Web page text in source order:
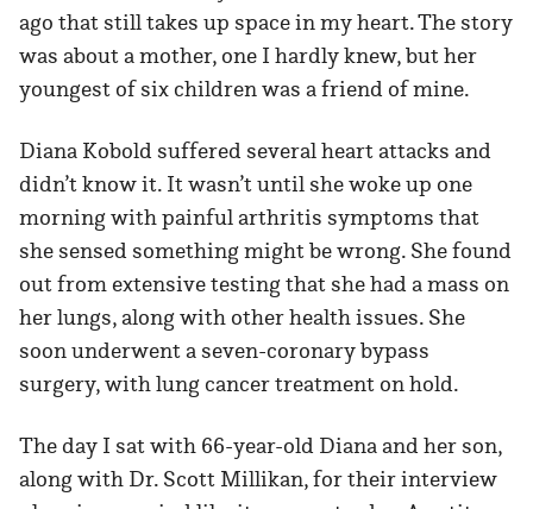
ago that still takes up space in my heart. The story
was about a mother, one I hardly knew, but her
youngest of six children was a friend of mine.
Diana Kobold suffered several heart attacks and
didn’t know it. It wasn’t until she woke up one
morning with painful arthritis symptoms that
she sensed something might be wrong. She found
out from extensive testing that she had a mass on
her lungs, along with other health issues. She
soon underwent a seven-coronary bypass
surgery, with lung cancer treatment on hold.
The day I sat with 66-year-old Diana and her son,
along with Dr. Scott Millikan, for their interview